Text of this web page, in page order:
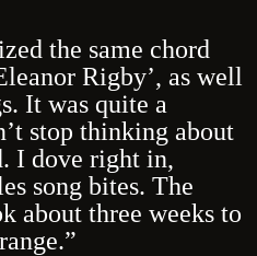
the same chord
Rigby’, as well
It was quite a
stop thinking about
I dove right in,
song bites. The
about three weeks to